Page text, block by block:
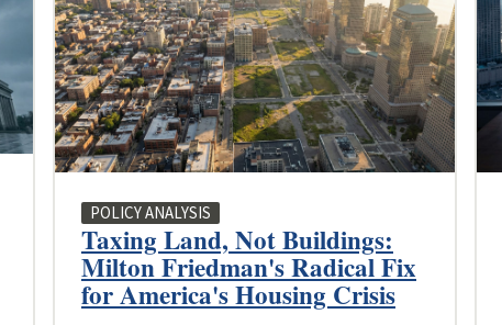
POLICY ANALYSIS
Taxing Land, Not Buildings:
Milton Friedman's Radical Fix
for America's Housing Crisis